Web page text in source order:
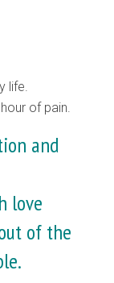
life.
of pain.
and
love
of the